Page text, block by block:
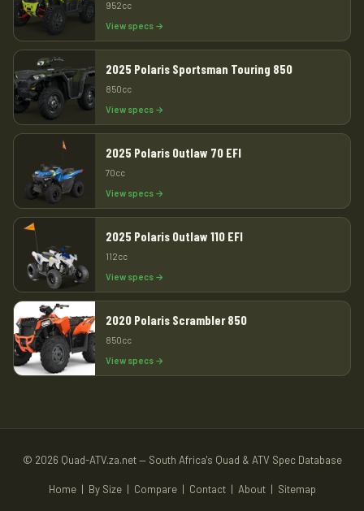
952cc
View specs →
2025 Polaris Sportsman Touring 850
850cc
View specs →
2025 Polaris Outlaw 70 EFI
70cc
View specs →
2025 Polaris Outlaw 110 EFI
112cc
View specs →
2020 Polaris Scrambler 850
850cc
View specs →
© 2026 Quad-ATV.za.net — South Africa's Quad & ATV Spec Database
Home| By Size| Compare| Contact| About| Sitemap